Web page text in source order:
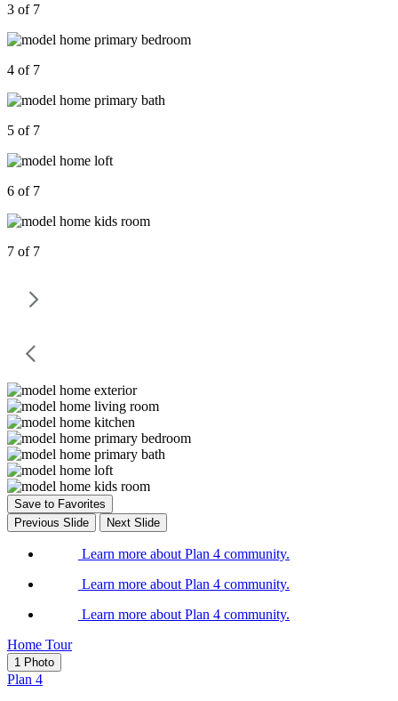
3 of 7
4 of 7
5 of 7
6 of 7
7 of 7
Save to Favorites
Previous Slide
Next Slide
Learn more about Plan 4 community.
Learn more about Plan 4 community.
Learn more about Plan 4 community.
Home Tour
1 Photo
Plan 4